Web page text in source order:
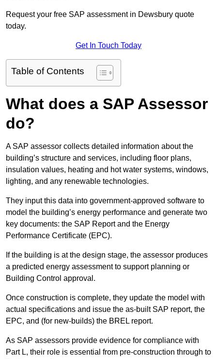
Request your free SAP assessment in Dewsbury quote
today.
Get In Touch Today
Table of Contents
What does a SAP Assessor
do?
A SAP assessor collects detailed information about the
building’s structure and services, including floor plans,
insulation values, heating and hot water systems, windows,
lighting, and any renewable technologies.
They input this data into government-approved software to
model the building’s energy performance and generate two
key documents: the SAP Report and the Energy
Performance Certificate (EPC).
If the building is at the design stage, the assessor produces
a predicted energy assessment to support planning or
Building Control approval.
Once construction is complete, they update the model with
actual specifications and issue the as-built SAP report, the
EPC, and (for new-builds) the BREL report.
As SAP assessors provide evidence for compliance with
Part L, their role is essential from pre-construction through to